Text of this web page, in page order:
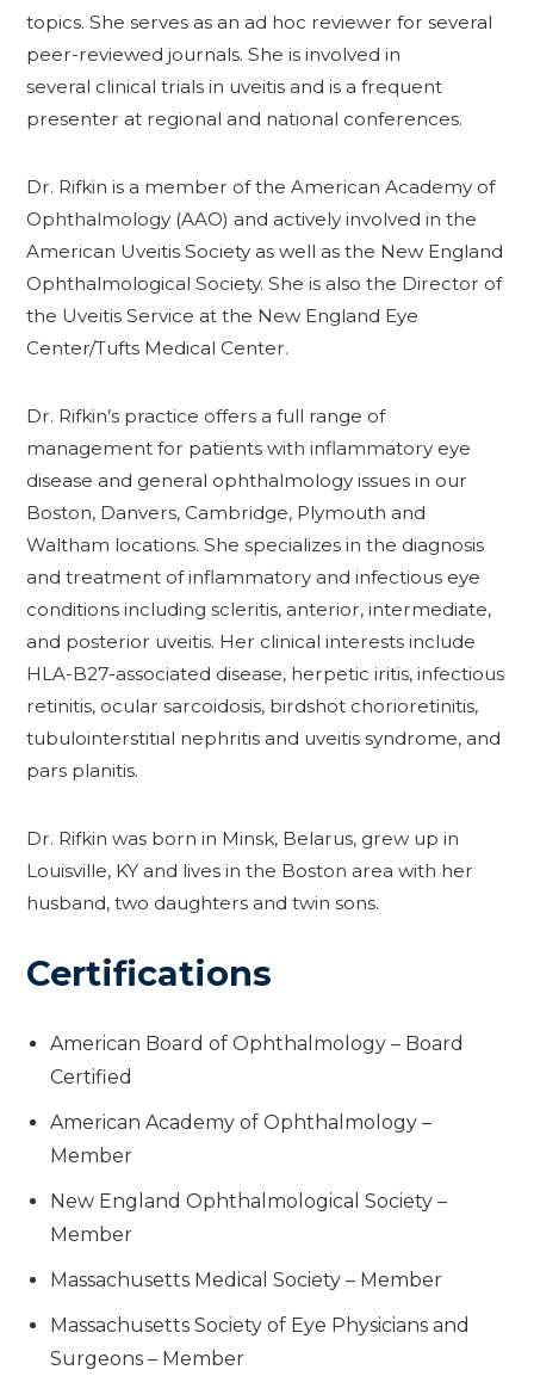
topics. She serves as an ad hoc reviewer for several
peer-reviewed journals. She is involved in
several clinical trials in uveitis and is a frequent
presenter at regional and national conferences.
Dr. Rifkin is a member of the American Academy of
Ophthalmology (AAO) and actively involved in the
American Uveitis Society as well as the New England
Ophthalmological Society. She is also the Director of
the Uveitis Service at the New England Eye
Center/Tufts Medical Center.
Dr. Rifkin’s practice offers a full range of
management for patients with inflammatory eye
disease and general ophthalmology issues in our
Boston, Danvers, Cambridge, Plymouth and
Waltham locations. She specializes in the diagnosis
and treatment of inflammatory and infectious eye
conditions including scleritis, anterior, intermediate,
and posterior uveitis. Her clinical interests include
HLA-B27-associated disease, herpetic iritis, infectious
retinitis, ocular sarcoidosis, birdshot chorioretinitis,
tubulointerstitial nephritis and uveitis syndrome, and
pars planitis.
Dr. Rifkin was born in Minsk, Belarus, grew up in
Louisville, KY and lives in the Boston area with her
husband, two daughters and twin sons.
Certifications
American Board of Ophthalmology – Board
Certified
American Academy of Ophthalmology –
Member
New England Ophthalmological Society –
Member
Massachusetts Medical Society – Member
Massachusetts Society of Eye Physicians and
Surgeons – Member